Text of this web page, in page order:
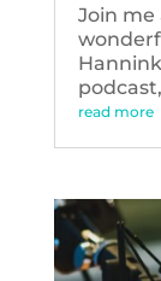
Join me
read more